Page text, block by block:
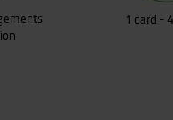
1 card -